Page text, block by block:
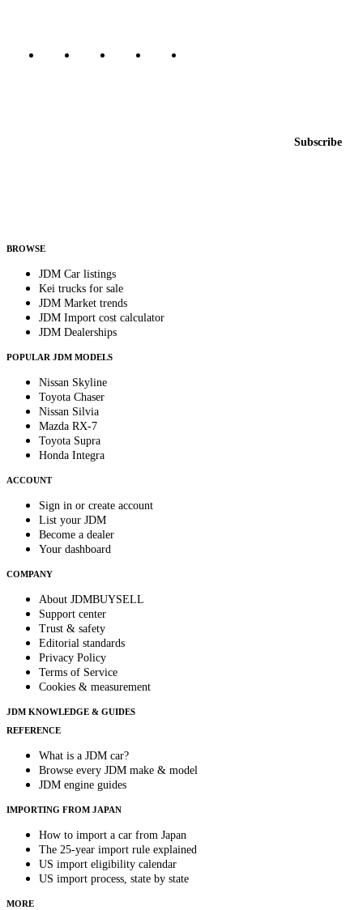
Subscribe
BROWSE
JDM Car listings
Kei trucks for sale
JDM Market trends
JDM Import cost calculator
JDM Dealerships
POPULAR JDM MODELS
Nissan Skyline
Toyota Chaser
Nissan Silvia
Mazda RX-7
Toyota Supra
Honda Integra
ACCOUNT
Sign in or create account
List your JDM
Become a dealer
Your dashboard
COMPANY
About JDMBUYSELL
Support center
Trust & safety
Editorial standards
Privacy Policy
Terms of Service
Cookies & measurement
JDM KNOWLEDGE & GUIDES
REFERENCE
What is a JDM car?
Browse every JDM make & model
JDM engine guides
IMPORTING FROM JAPAN
How to import a car from Japan
The 25-year import rule explained
US import eligibility calendar
US import process, state by state
MORE